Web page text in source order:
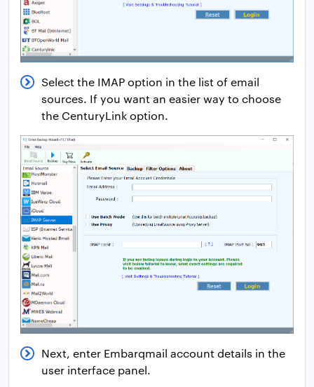
Select the IMAP option in the list of email
sources. If you want an easier way to choose
the CenturyLink option.
Next, enter Embarqmail account details in the
user interface panel.